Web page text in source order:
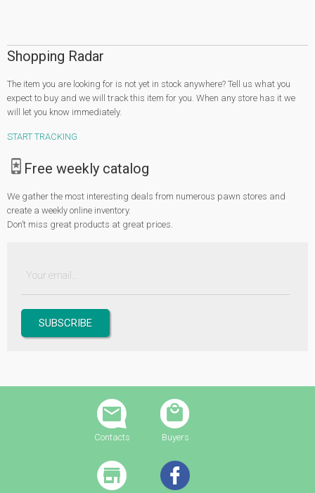
Shopping Radar
The item you are looking for is not yet in stock anywhere? Tell us what you
expect to buy and we will track this item for you. When any store has it we
will let you know immediately.
START TRACKING
Free weekly catalog
We gather the most interesting deals from numerous pawn stores and
create a weekly online inventory.
Don’t miss great products at great prices.
Contacts Buyers